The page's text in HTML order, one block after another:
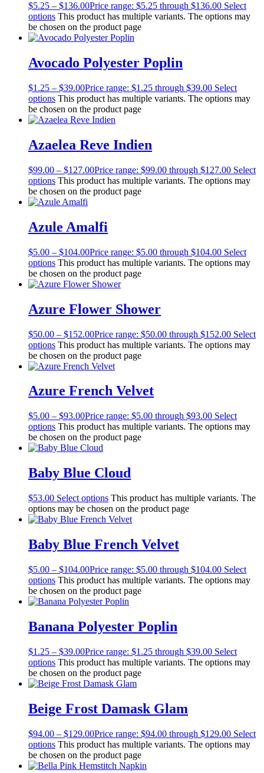
$5.25 – $136.00Price range: $5.25 through $136.00 Select
options This product has multiple variants. The options may
be chosen on the product page
Avocado Polyester Poplin
$1.25 – $39.00Price range: $1.25 through $39.00 Select
options This product has multiple variants. The options may
be chosen on the product page
Azaelea Reve Indien
$99.00 – $127.00Price range: $99.00 through $127.00 Select
options This product has multiple variants. The options may
be chosen on the product page
Azule Amalfi
$5.00 – $104.00Price range: $5.00 through $104.00 Select
options This product has multiple variants. The options may
be chosen on the product page
Azure Flower Shower
$50.00 – $152.00Price range: $50.00 through $152.00 Select
options This product has multiple variants. The options may
be chosen on the product page
Azure French Velvet
$5.00 – $93.00Price range: $5.00 through $93.00 Select
options This product has multiple variants. The options may
be chosen on the product page
Baby Blue Cloud
$53.00 Select options This product has multiple variants. The
options may be chosen on the product page
Baby Blue French Velvet
$5.00 – $104.00Price range: $5.00 through $104.00 Select
options This product has multiple variants. The options may
be chosen on the product page
Banana Polyester Poplin
$1.25 – $39.00Price range: $1.25 through $39.00 Select
options This product has multiple variants. The options may
be chosen on the product page
Beige Frost Damask Glam
$94.00 – $129.00Price range: $94.00 through $129.00 Select
options This product has multiple variants. The options may
be chosen on the product page